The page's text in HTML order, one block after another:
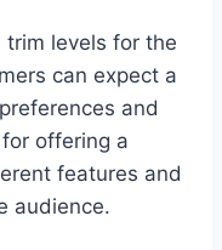
trim levels for the
can expect a
and
offering a
features and
audience.